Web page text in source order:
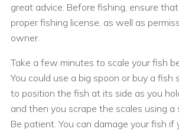
great advice. Before fishing, ensure
proper fishing license, as well as
owner.
Take a few minutes to scale your fish
You could use a big spoon or buy a fish
to position the fish at its side as you
and then you scrape the scales using a
Be patient. You can damage your fish if